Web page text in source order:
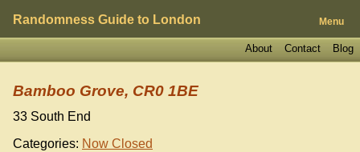
Randomness Guide to London Menu
Blog
Contact
About
Bamboo Grove, CR0 1BE
33 South End
Categories: Now Closed